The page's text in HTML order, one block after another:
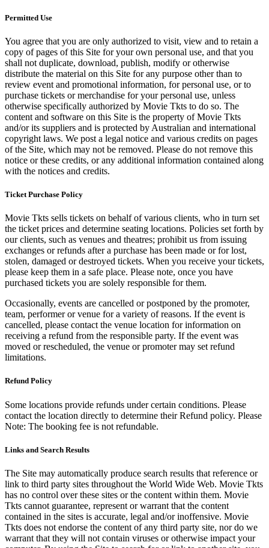
Permitted Use
You agree that you are only authorized to visit, view and to retain a
copy of pages of this Site for your own personal use, and that you
shall not duplicate, download, publish, modify or otherwise
distribute the material on this Site for any purpose other than to
review event and promotional information, for personal use, or to
purchase tickets or merchandise for your personal use, unless
otherwise specifically authorized by Movie Tkts to do so. The
content and software on this Site is the property of Movie Tkts
and/or its suppliers and is protected by Australian and international
copyright laws. We post a legal notice and various credits on pages
of the Site, which may not be removed. Please do not remove this
notice or these credits, or any additional information contained along
with the notices and credits.
Ticket Purchase Policy
Movie Tkts sells tickets on behalf of various clients, who in turn set
the ticket prices and determine seating locations. Policies set forth by
our clients, such as venues and theatres; prohibit us from issuing
exchanges or refunds after a purchase has been made or for lost,
stolen, damaged or destroyed tickets. When you receive your tickets,
please keep them in a safe place. Please note, once you have
purchased tickets you are solely responsible for them.
Occasionally, events are cancelled or postponed by the promoter,
team, performer or venue for a variety of reasons. If the event is
cancelled, please contact the venue location for information on
receiving a refund from the responsible party. If the event was
moved or rescheduled, the venue or promoter may set refund
limitations.
Refund Policy
Some locations provide refunds under certain conditions. Please
contact the location directly to determine their Refund policy. Please
Note: The booking fee is not refundable.
Links and Search Results
The Site may automatically produce search results that reference or
link to third party sites throughout the World Wide Web. Movie Tkts
has no control over these sites or the content within them. Movie
Tkts cannot guarantee, represent or warrant that the content
contained in the sites is accurate, legal and/or inoffensive. Movie
Tkts does not endorse the content of any third party site, nor do we
warrant that they will not contain viruses or otherwise impact your